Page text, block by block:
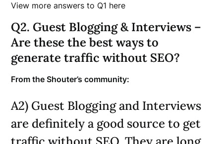
View more answers to Q1 here
Q2. Guest Blogging & Interviews –
Are these the best ways to
generate traffic without SEO?
From the Shouter’s community:
A2) Guest Blogging and Interviews
are definitely a good source to get